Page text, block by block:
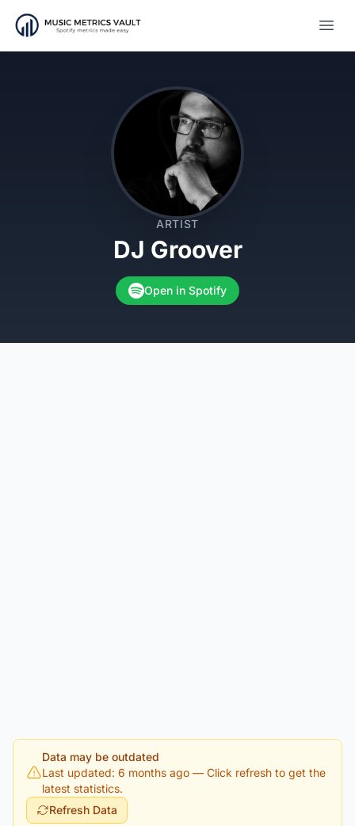
ARTIST
DJ Groover
Open in Spotify
Data may be outdated
Last updated: 6 months ago — Click refresh to get the
latest statistics.
Refresh Data